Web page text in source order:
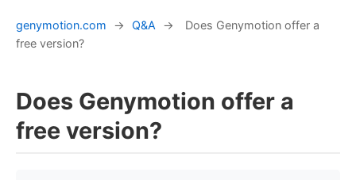
genymotion.com → Q&A →
Does Genymotion offer a
free version?
Does Genymotion offer a
free version?